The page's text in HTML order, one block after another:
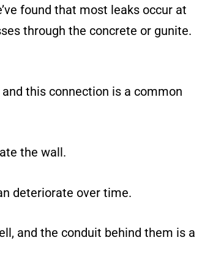
found that most leaks occur at
through the concrete or gunite.
this connection is a common
the wall.
deteriorate over time.
and the conduit behind them is a